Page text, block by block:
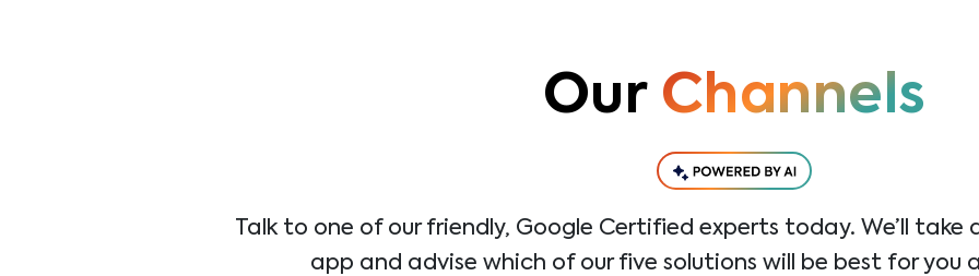
Our Channels
Talk to one of our friendly, Google Certified experts today. We’ll
app and advise which of our five solutions will be best for you